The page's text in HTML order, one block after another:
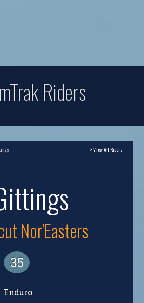
Riders
> View All Riders
Nor'Easters
35
Enduro